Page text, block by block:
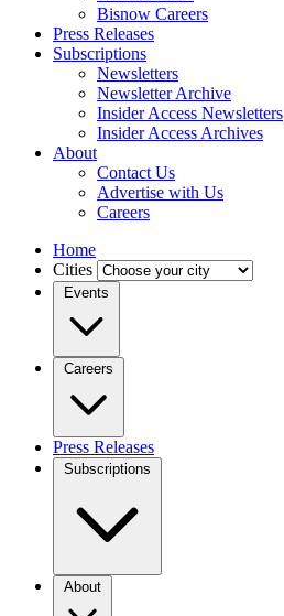
Bisnow Careers
Press Releases
Subscriptions
Newsletters
Newsletter Archive
Insider Access Newsletters
Insider Access Archives
About
Contact Us
Advertise with Us
Careers
Home
Cities
Events
Careers
Press Releases
Subscriptions
About